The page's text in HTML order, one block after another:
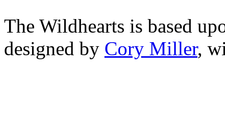
The Wildhearts is based
designed by Cory Miller,